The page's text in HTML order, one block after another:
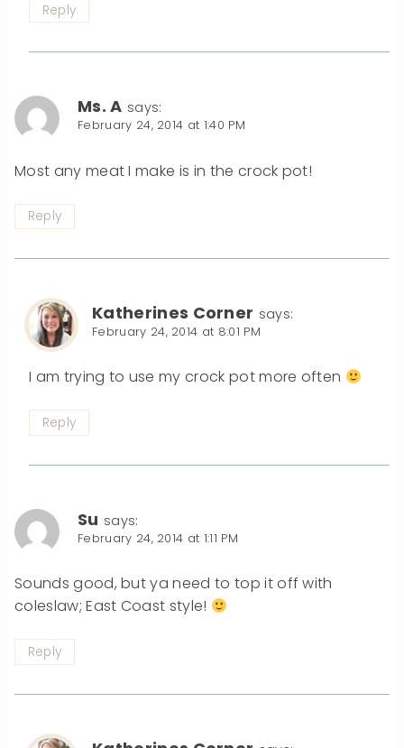
Reply
Ms. A says:
February 24, 2014 at 1:40 PM
Most any meat I make is in the crock pot!
Reply
Katherines Corner says:
February 24, 2014 at 8:01 PM
I am trying to use my crock pot more often
Reply
Su says:
February 24, 2014 at 1:11 PM
Sounds good, but ya need to top it off with
coleslaw; East Coast style!
Reply